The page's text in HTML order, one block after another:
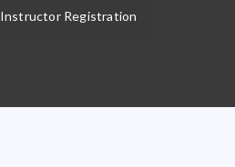
Instructor Registration